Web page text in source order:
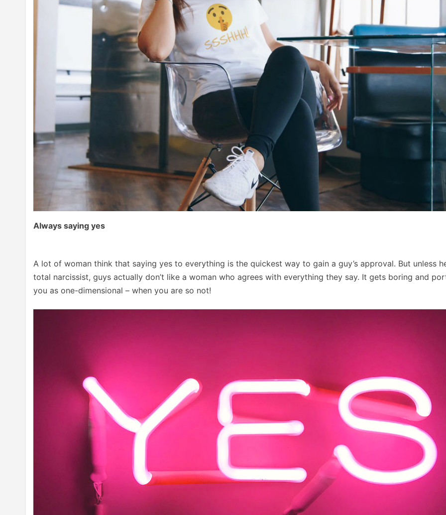
Always saying yes
A lot of woman think that saying yes to everything is the quickest way to gain a guy’s approval. But unless
total narcissist, guys actually don’t like a woman who agrees with everything they say. It gets boring and
you as one-dimensional – when you are so not!